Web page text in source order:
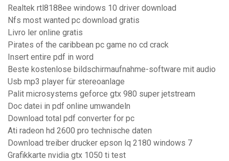
Realtek rtl8188ee windows 10 driver download
Nfs most wanted pc download gratis
Livro ler online gratis
Pirates of the caribbean pc game no cd crack
Insert entire pdf in word
Beste kostenlose bildschirmaufnahme-software mit audio
Usb mp3 player für stereoanlage
Palit microsystems geforce gtx 980 super jetstream
Doc datei in pdf online umwandeln
Download total pdf converter for pc
Ati radeon hd 2600 pro technische daten
Download treiber drucker epson lq 2180 windows 7
Grafikkarte nvidia gtx 1050 ti test